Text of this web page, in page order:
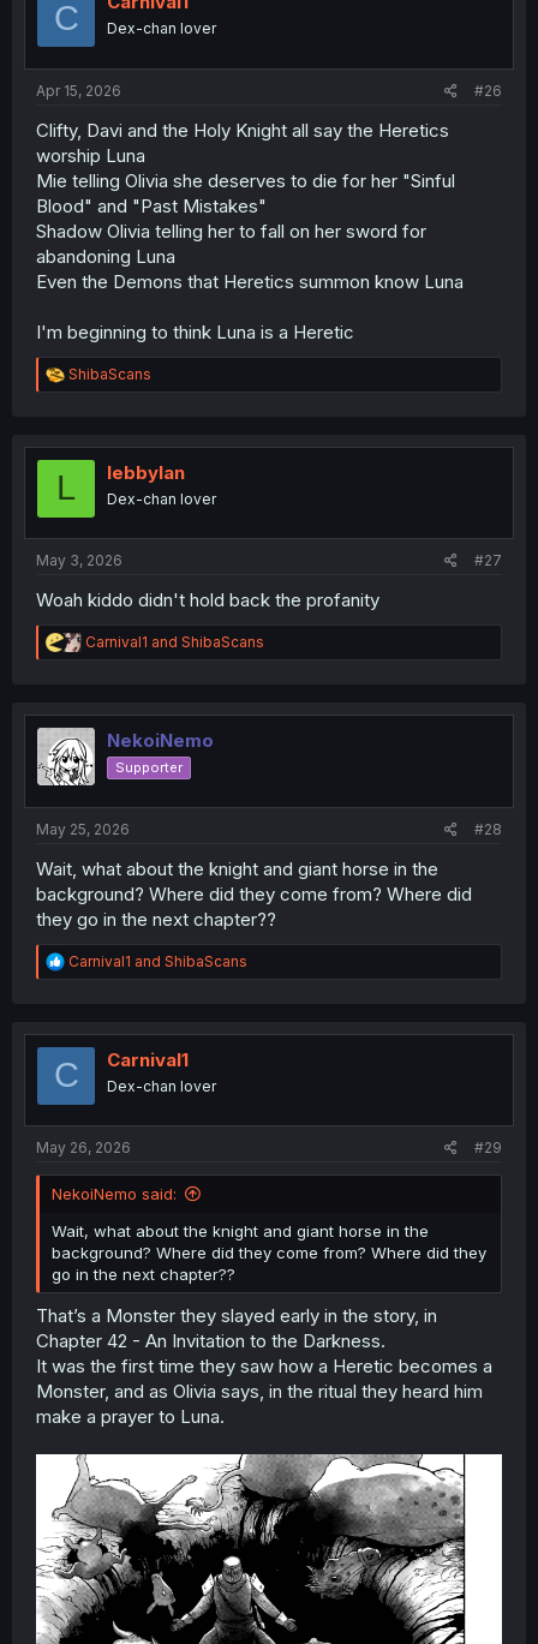
o
C Dex-chan lover
Apr 15, 2026 #26
Clifty, Davi and the Holy Knight all say the Heretics
worship Luna
Mie telling Olivia she deserves to die for her "Sinful
Blood" and "Past Mistakes"
Shadow Olivia telling her to fall on her sword for
abandoning Luna
Even the Demons that Heretics summon know Luna
I'm beginning to think Luna is a Heretic
R
e
t
ShibaScans
L lebbylan
Dex-chan lover
May 3, 2026 #27
Woah kiddo didn't hold back the profanity
R
e
t
o
n
Carnival1 and ShibaScans
NekoiNemo
Supporter
May 25, 2026 #28
Wait, what about the knight and giant horse in the
background? Where did they come from? Where did
they go in the next chapter??
R
e
t
o
Carnival1 and ShibaScans
C Carnival1
Dex-chan lover
May 26, 2026 #29
NekoiNemo said:
Wait, what about the knight and giant horse in the
background? Where did they come from? Where did they
go in the next chapter??
That’s a Monster they slayed early in the story, in
Chapter 42 - An Invitation to the Darkness.
It was the first time they saw how a Heretic becomes a
Monster, and as Olivia says, in the ritual they heard him
make a prayer to Luna.